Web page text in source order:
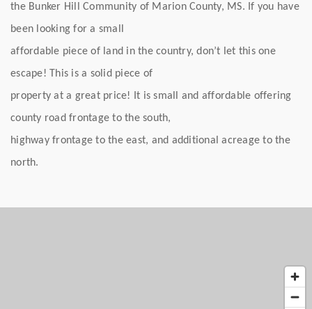
the Bunker Hill Community of Marion County, MS. If you have
been looking for a small
affordable piece of land in the country, don’t let this one
escape! This is a solid piece of
property at a great price! It is small and affordable offering
county road frontage to the south,
highway frontage to the east, and additional acreage to the
north.